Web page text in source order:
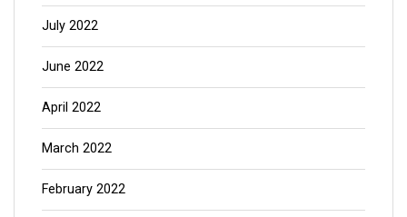
July 2022
June 2022
April 2022
March 2022
February 2022